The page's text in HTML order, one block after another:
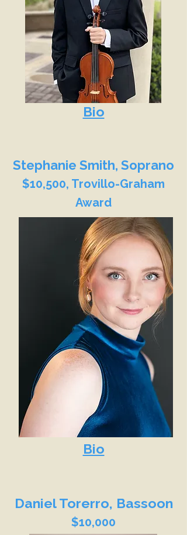
Bio
Stephanie Smith, Soprano
$10,500, Trovillo-Graham
Award
Bio
Daniel Torerro, Bassoon
$10,000